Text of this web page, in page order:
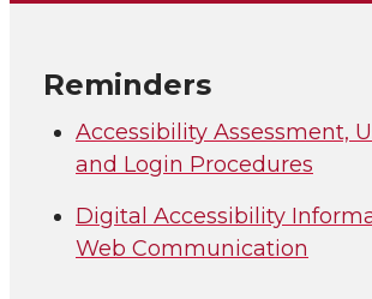
Reminders
Accessibility Assessment,
and Login Procedures
Digital Accessibility
Web Communication